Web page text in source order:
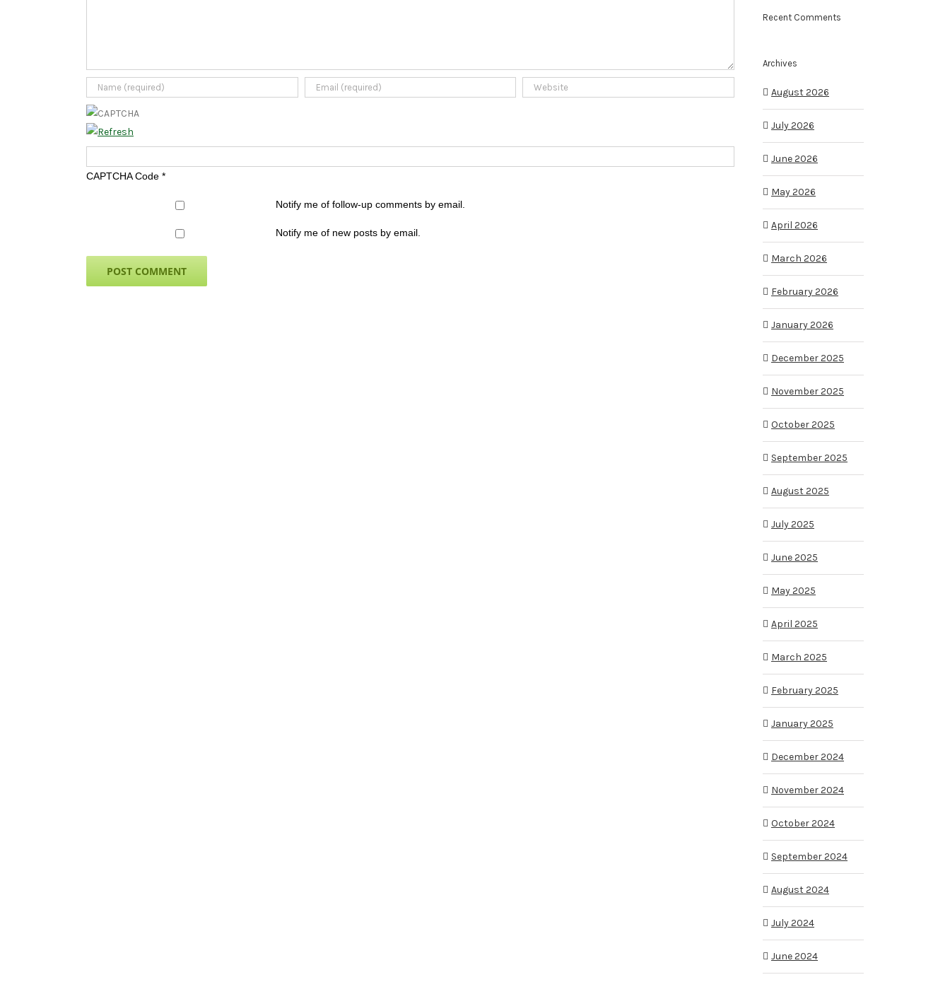
CAPTCHA Code *
Notify me of follow-up comments by email.
Notify me of new posts by email.
Recent Comments
Archives
August 2026
July 2026
June 2026
May 2026
April 2026
March 2026
February 2026
January 2026
December 2025
November 2025
October 2025
September 2025
August 2025
July 2025
June 2025
May 2025
April 2025
March 2025
February 2025
January 2025
December 2024
November 2024
October 2024
September 2024
August 2024
July 2024
June 2024